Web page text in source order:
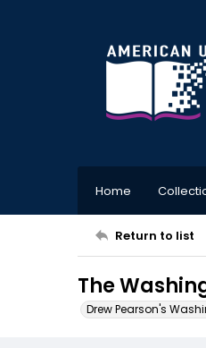
Home
Return to list
The
Drew Pearson's